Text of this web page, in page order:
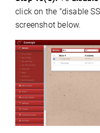
click on the "disable
screenshot below.